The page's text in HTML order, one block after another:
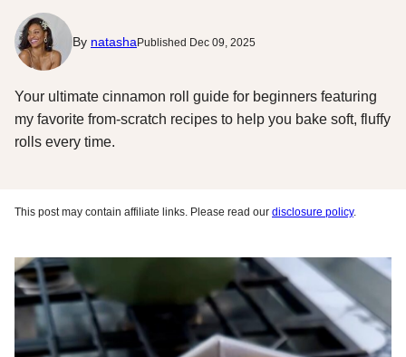
By natasha Published Dec 09, 2025
Your ultimate cinnamon roll guide for beginners featuring
my favorite from-scratch recipes to help you bake soft, fluffy
rolls every time.
This post may contain affiliate links. Please read our disclosure policy.